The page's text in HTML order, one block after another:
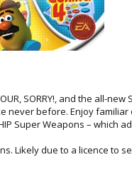
SORRY!, and the all-
never before. Enjoy
Super Weapons –
Likely due to a licence to